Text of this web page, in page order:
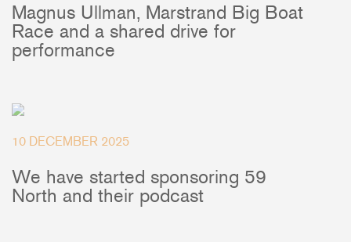
Magnus Ullman, Marstrand Big Boat
Race and a shared drive for
performance
10 DECEMBER 2025
We have started sponsoring 59
North and their podcast